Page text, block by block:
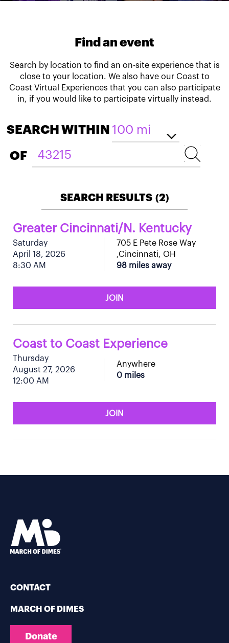
Find an event
Search by location to find an on-site experience that is
close to your location. We also have our Coast to
Coast Virtual Experiences that you can also participate
in, if you would like to participate virtually instead.
SEARCH WITHIN
OF
SEARCH RESULTS (2)
Greater Cincinnati/N. Kentucky
Saturday
April 18, 2026
8:30 AM
705 E Pete Rose Way
,Cincinnati, OH
98 miles away
JOIN
Coast to Coast Experience
Thursday
August 27, 2026
12:00 AM
Anywhere
0 miles
JOIN
CONTACT
MARCH OF DIMES
Donate